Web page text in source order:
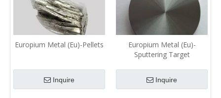
Europium Metal (Eu)-Pellets
Inquire
Europium Metal (Eu)-
Sputtering Target
Inquire